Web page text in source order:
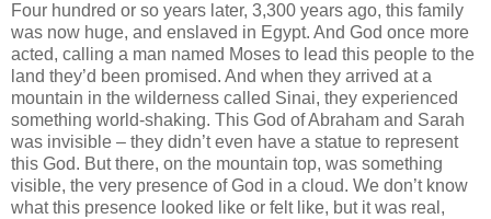
Four hundred or so years later, 3,300 years ago, this family
was now huge, and enslaved in Egypt. And God once more
acted, calling a man named Moses to lead this people to the
land they’d been promised. And when they arrived at a
mountain in the wilderness called Sinai, they experienced
something world-shaking. This God of Abraham and Sarah
was invisible – they didn’t even have a statue to represent
this God. But there, on the mountain top, was something
visible, the very presence of God in a cloud. We don’t know
what this presence looked like or felt like, but it was real,